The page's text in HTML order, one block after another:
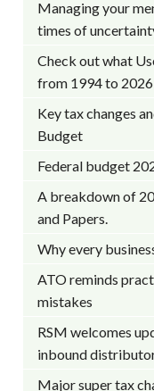
Managing your
times of
Check out what
from 1994 to 2026
Key tax changes
Budget
Federal budget
A breakdown of
and Papers.
Why every
ATO reminds
mistakes
RSM welcomes
inbound
Major super tax